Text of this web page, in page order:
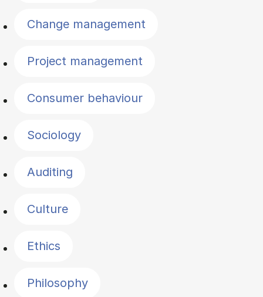
Change management
Project management
Consumer behaviour
Sociology
Auditing
Culture
Ethics
Philosophy